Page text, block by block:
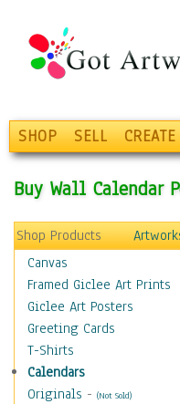
SHOP SELL CREATE
Buy Wall Calendar
Shop Products
Canvas
Framed Giclee Art Prints
Giclee Art Posters
Greeting Cards
T-Shirts
Calendars
Originals - (Not Sold)